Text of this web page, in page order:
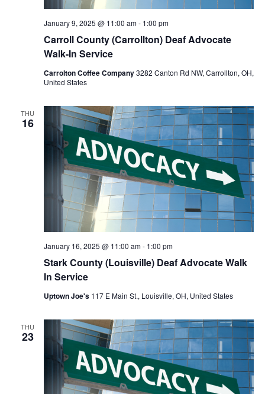
Carroll County (Carrollton) Deaf Advocate
Walk-In Service
January 9, 2025 @ 11:00 am- 1:00 pm
Carrolton Coffee Company3282 Canton Rd NW, Carrollton, OH,
United States
THU
16
Stark County (Louisville) Deaf Advocate Walk
In Service
January 16, 2025 @ 11:00 am- 1:00 pm
Uptown Joe's 117 E Main St., Louisville, OH, United States
THU
23